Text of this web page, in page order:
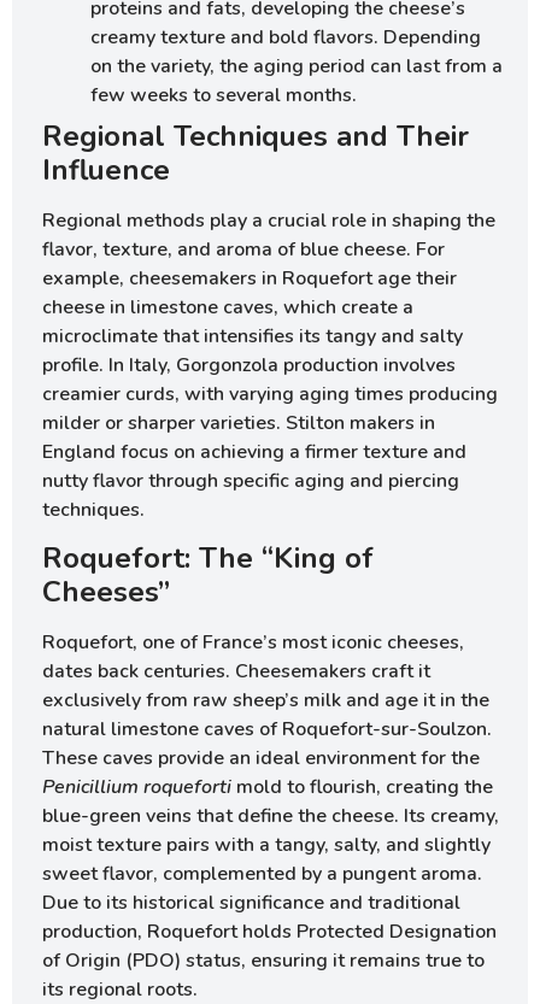
proteins and fats, developing the cheese’s
creamy texture and bold flavors. Depending
on the variety, the aging period can last from a
few weeks to several months.
Regional Techniques and Their
Influence
Regional methods play a crucial role in shaping the
flavor, texture, and aroma of blue cheese. For
example, cheesemakers in Roquefort age their
cheese in limestone caves, which create a
microclimate that intensifies its tangy and salty
profile. In Italy, Gorgonzola production involves
creamier curds, with varying aging times producing
milder or sharper varieties. Stilton makers in
England focus on achieving a firmer texture and
nutty flavor through specific aging and piercing
techniques.
Roquefort: The “King of
Cheeses”
Roquefort, one of France’s most iconic cheeses,
dates back centuries. Cheesemakers craft it
exclusively from raw sheep’s milk and age it in the
natural limestone caves of Roquefort-sur-Soulzon.
These caves provide an ideal environment for the
Penicillium roqueforti mold to flourish, creating the
blue-green veins that define the cheese. Its creamy,
moist texture pairs with a tangy, salty, and slightly
sweet flavor, complemented by a pungent aroma.
Due to its historical significance and traditional
production, Roquefort holds Protected Designation
of Origin (PDO) status, ensuring it remains true to
its regional roots.